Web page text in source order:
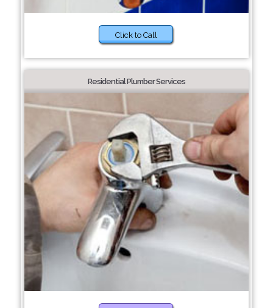
Click to Call
Residential Plumber Services